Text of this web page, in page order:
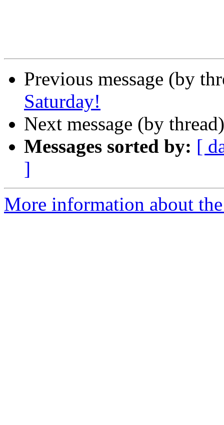
Previous message (by
Saturday!
Next message (by
Messages sorted by: [
]
More information about